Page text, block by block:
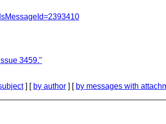
3459."
] [ by author ] [ by messages with